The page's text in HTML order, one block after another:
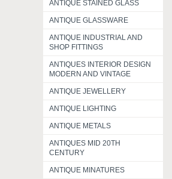
ANTIQUE STAINED GLASS
ANTIQUE GLASSWARE
ANTIQUE INDUSTRIAL AND
SHOP FITTINGS
ANTIQUES INTERIOR DESIGN
MODERN AND VINTAGE
ANTIQUE JEWELLERY
ANTIQUE LIGHTING
ANTIQUE METALS
ANTIQUES MID 20TH
CENTURY
ANTIQUE MINATURES